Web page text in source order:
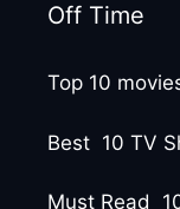
Off Time
Top 10
Best 10 TV
Must Read